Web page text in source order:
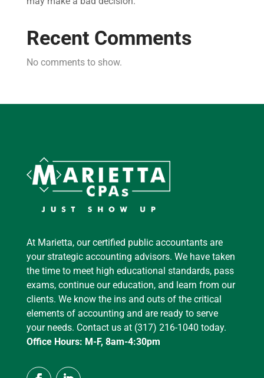
Recent Comments
No comments to show.
At Marietta, our certified public accountants are
your strategic accounting advisors. We have taken
the time to meet high educational standards, pass
exams, continue our education, and learn from our
clients. We know the ins and outs of the critical
elements of accounting and are ready to serve
your needs. Contact us at (317) 216-1040 today.
Office Hours: M-F, 8am-4:30pm